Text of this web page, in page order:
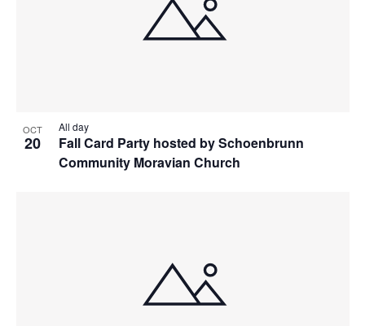
OCT
20
Fall Card Party hosted by Schoenbrunn
Community Moravian Church
All day